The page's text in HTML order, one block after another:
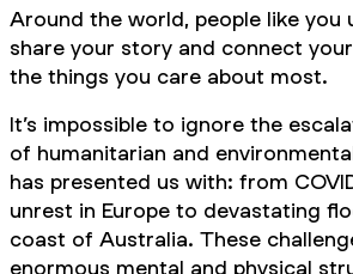
Around the world, people like you
share your story and connect
the things you care about most.
It’s impossible to ignore the
of humanitarian and
has presented us with: from
unrest in Europe to devastating
coast of Australia. These
enormous mental and physical